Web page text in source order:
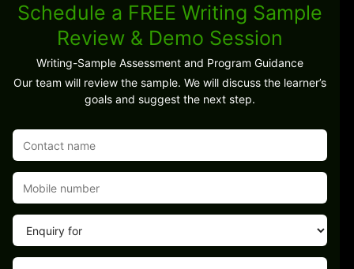
Schedule a FREE Writing Sample
Review & Demo Session
Writing-Sample Assessment and Program Guidance
Our team will review the sample. We will discuss the learner’s
goals and suggest the next step.